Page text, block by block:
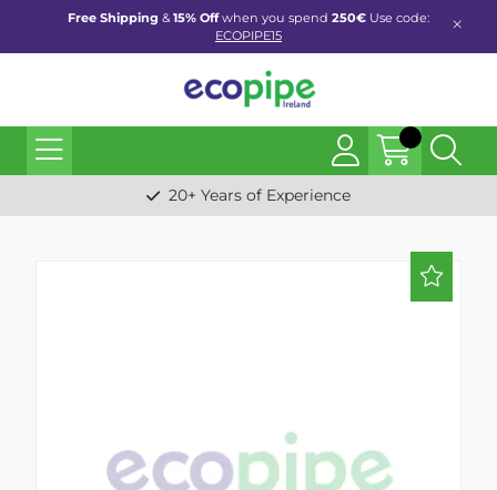
Free Shipping &15% Offwhen you spend 250€ Use code:
ECOPIPE15
20+ Years of Experience